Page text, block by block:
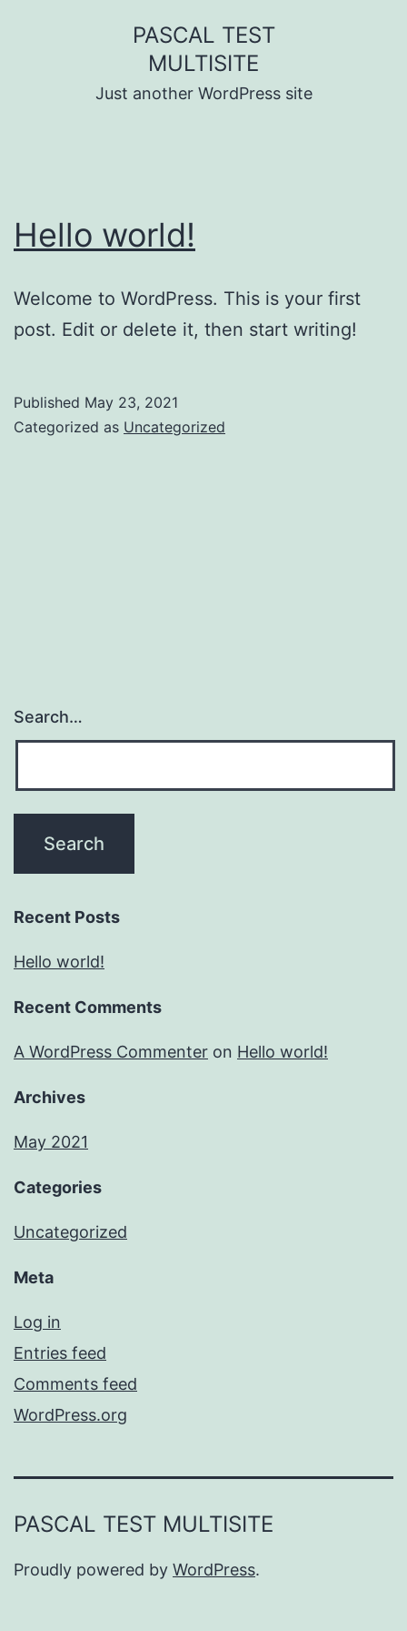
PASCAL TEST
MULTISITE
Just another WordPress site
Hello world!
Welcome to WordPress. This is your first
post. Edit or delete it, then start writing!
Published May 23, 2021
Categorized as Uncategorized
Search…
Recent Posts
Hello world!
Recent Comments
A WordPress Commenter on Hello world!
Archives
May 2021
Categories
Uncategorized
Meta
Log in
Entries feed
Comments feed
WordPress.org
PASCAL TEST MULTISITE
Proudly powered by WordPress.